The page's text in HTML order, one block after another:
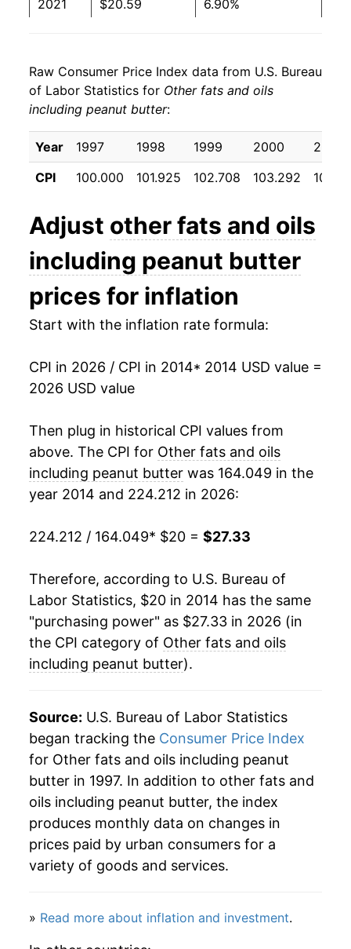
2021 $20.59 6.90%
2023 $26.53 9.95%
2024 $27.66
2025 $27.21 -1.62%
2026 $27.33 0.46%*
* Not final. Seeinflation summaryfor latest
details.
** Extended periods of 0% inflation usually
indicate incomplete underlying data. This can
manifest as a sharp increase in inflation later on.
Raw Consumer Price Index data from U.S. Bureau
of Labor Statistics for Other fats and oils
including peanut butter:
Year 1997 1998 1999 2000
2001
CPI
100.000 101.925 102.708 103.292
Adjust other fats and oils
including peanut butter
prices for inflation
Start with the inflation rate formula:
CPI in 2026 / CPI in 2014* 2014 USD value =
2026 USD value
Then plug in historical CPI values from
above. The CPI for Other fats and oils
including peanut butter was 164.049 in the
year 2014 and 224.212 in 2026:
224.212 / 164.049* $20 = $27.33
Therefore, according to U.S. Bureau of
Labor Statistics, $20 in 2014 has the same
"purchasing power" as $27.33 in 2026 (in
the CPI category of Other fats and oils
including peanut butter).
Source: U.S. Bureau of Labor Statistics
began tracking the Consumer Price Index
for Other fats and oils including peanut
butter in 1997. In addition to other fats and
oils including peanut butter, the index
produces monthly data on changes in
prices paid by urban consumers for a
variety of goods and services.
» Read more about inflation and investment.